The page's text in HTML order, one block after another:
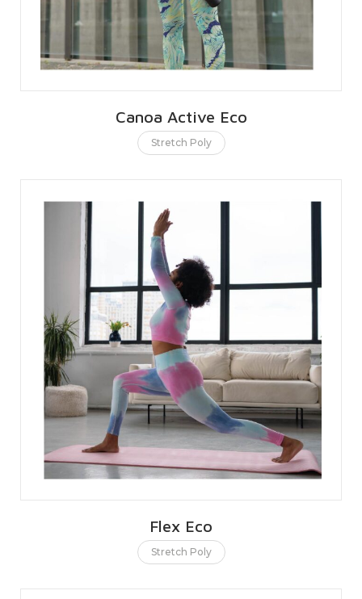
Canoa Active Eco
Stretch Poly
Flex Eco
Stretch Poly